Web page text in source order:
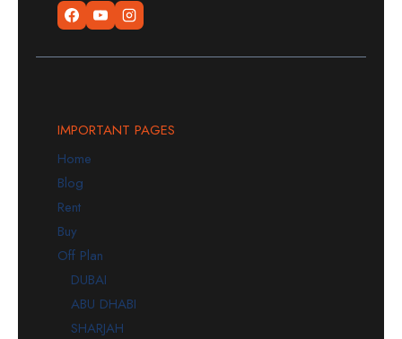
IMPORTANT PAGES
Home
Blog
Rent
Buy
Off Plan
DUBAI
ABU DHABI
SHARJAH